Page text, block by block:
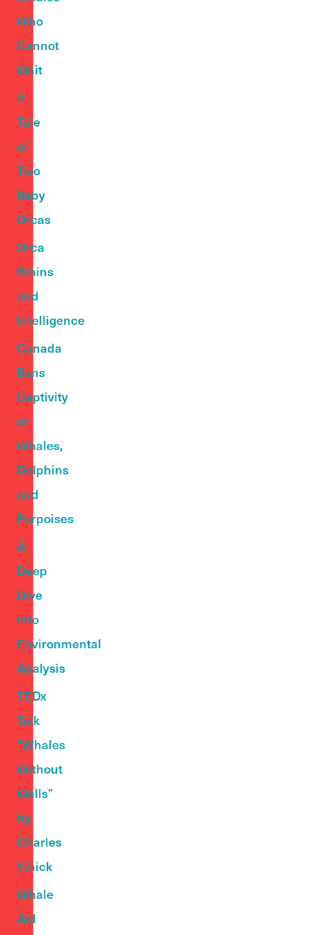
Who
Cannot
Wait
A
Tale
of
Two
Baby
Orcas
Orca
Brains
and
Intelligence
Canada
Bans
Captivity
of
Whales,
Dolphins
and
Porpoises
A
Deep
Dive
into
Environmental
Analysis
TEDx
Talk
“Whales
Without
Walls”
by
Charles
Vinick
Whale
Aid